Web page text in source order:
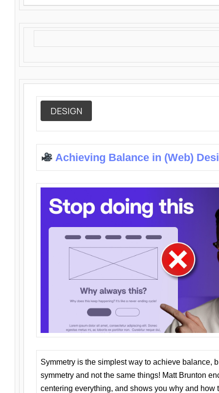
DESIGN
Achieving Balance in (Web)
Symmetry is the simplest way to achieve balance,
symmetry and not the same things! Matt Brunton
centering everything, and shows you why and how